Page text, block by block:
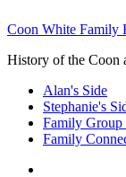
Coon White Family
History of the Coon
Alan's Side
Stephanie's
Family Group
Family